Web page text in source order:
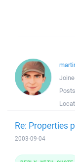
Re: Properties
2003-09-04